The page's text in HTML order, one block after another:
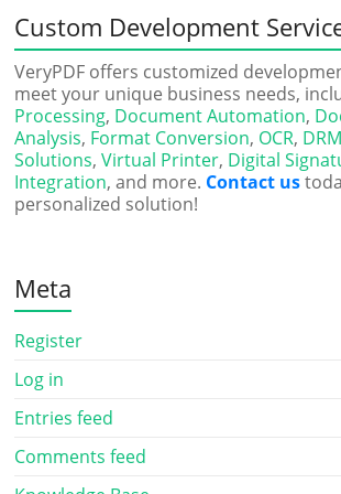
Custom Development
VeryPDF offers customized
meet your unique business needs,
Processing, Document Automation,
Analysis, Format Conversion, OCR, DRM
Solutions,Virtual Printer, Digital
Integration, and more. Contact us
personalized solution!
Meta
Register
Log in
Entries feed
Comments feed